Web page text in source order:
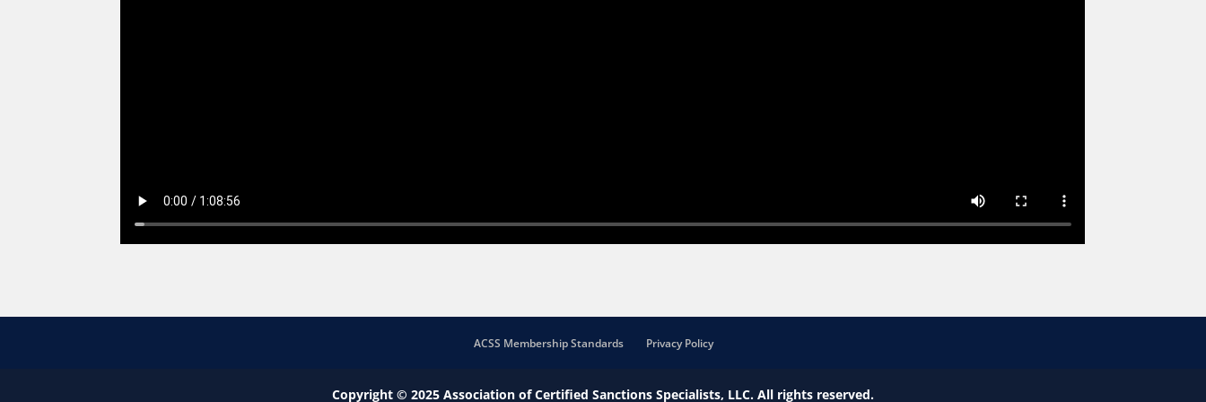
ACSS Membership Standards Privacy Policy
Copyright © 2025 Association of Certified Sanctions Specialists, LLC. All rights reserved.